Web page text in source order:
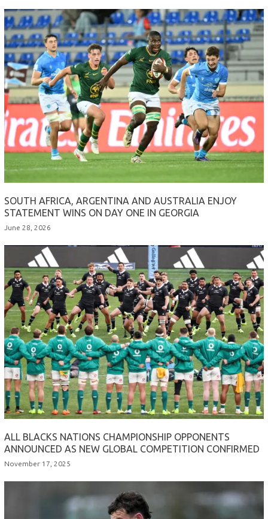
SOUTH AFRICA, ARGENTINA AND AUSTRALIA ENJOY
STATEMENT WINS ON DAY ONE IN GEORGIA
June 28, 2026
ALL BLACKS NATIONS CHAMPIONSHIP OPPONENTS
ANNOUNCED AS NEW GLOBAL COMPETITION CONFIRMED
November 17, 2025